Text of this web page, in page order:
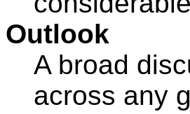
Outlook
A broad
across any